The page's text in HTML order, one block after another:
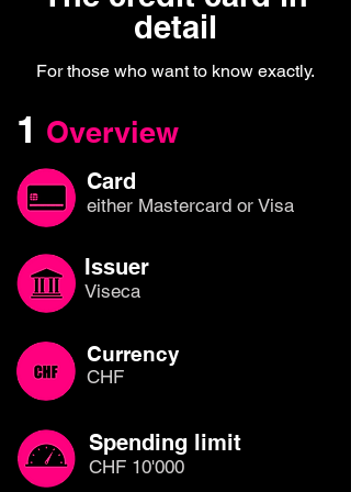
detail
For those who want to know exactly.
1 Overview
Card
either Mastercard or Visa
Issuer
Viseca
Currency
CHF
Spending limit
CHF 10'000